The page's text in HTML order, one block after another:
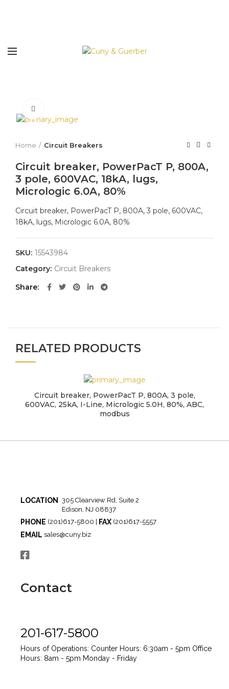
Home Circuit Breakers
Circuit breaker, PowerPacT P, 800A,
3 pole, 600VAC, 18kA, lugs,
Micrologic 6.0A, 80%
Circuit breaker, PowerPacT P, 800A, 3 pole, 600VAC,
18kA, lugs, Micrologic 6.0A, 80%
SKU: 15543984
Category: Circuit Breakers
Share
RELATED PRODUCTS
Circuit breaker, PowerPacT P, 800A, 3 pole,
600VAC, 25kA, I-Line, Micrologic 5.0H, 80%, ABC,
modbus
LOCATION
305 Clearview Rd, Suite 2
Edison, NJ 08837
PHONE (201)617-5800 | FAX (201)617-5557
EMAIL sales@cuny.biz
Contact
201-617-5800
Hours of Operations: Counter Hours: 6:30am - 5pm Office
Hours: 8am - 5pm Monday - Friday